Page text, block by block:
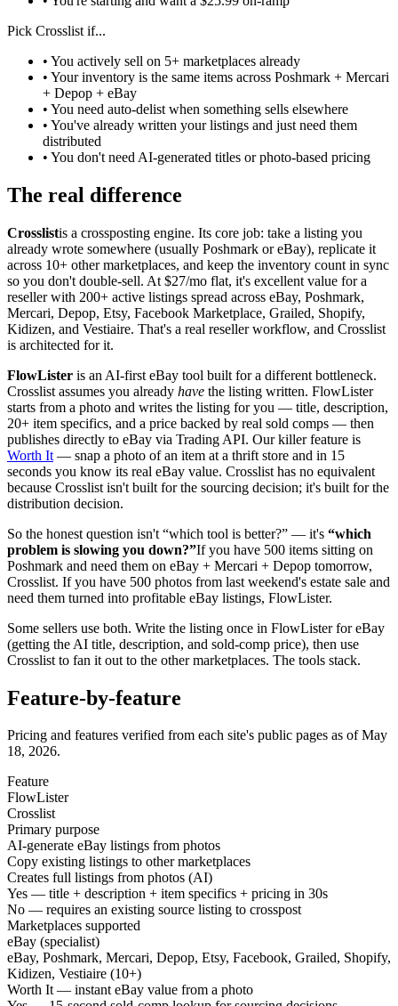
Pick Crosslist if...
• You actively sell on 5+ marketplaces already
• Your inventory is the same items across Poshmark + Mercari
+ Depop + eBay
• You need auto-delist when something sells elsewhere
• You've already written your listings and just need them
distributed
• You don't need AI-generated titles or photo-based pricing
The real difference
Crosslistis a crossposting engine. Its core job: take a listing you
already wrote somewhere (usually Poshmark or eBay), replicate it
across 10+ other marketplaces, and keep the inventory count in sync
so you don't double-sell. At $27/mo flat, it's excellent value for a
reseller with 200+ active listings spread across eBay, Poshmark,
Mercari, Depop, Etsy, Facebook Marketplace, Grailed, Shopify,
Kidizen, and Vestiaire. That's a real reseller workflow, and Crosslist
is architected for it.
FlowLister is an AI-first eBay tool built for a different bottleneck.
Crosslist assumes you already have the listing written. FlowLister
starts from a photo and writes the listing for you — title, description,
20+ item specifics, and a price backed by real sold comps — then
publishes directly to eBay via Trading API. Our killer feature is
Worth It — snap a photo of an item at a thrift store and in 15
seconds you know its real eBay value. Crosslist has no equivalent
because Crosslist isn't built for the sourcing decision; it's built for the
distribution decision.
So the honest question isn't “which tool is better?” — it's “which
problem is slowing you down?”If you have 500 items sitting on
Poshmark and need them on eBay + Mercari + Depop tomorrow,
Crosslist. If you have 500 photos from last weekend's estate sale and
need them turned into profitable eBay listings, FlowLister.
Some sellers use both. Write the listing once in FlowLister for eBay
(getting the AI title, description, and sold-comp price), then use
Crosslist to fan it out to the other marketplaces. The tools stack.
Feature-by-feature
Pricing and features verified from each site's public pages as of May
18, 2026.
Feature
FlowLister
Crosslist
Primary purpose
AI-generate eBay listings from photos
Copy existing listings to other marketplaces
Creates full listings from photos (AI)
Yes — title + description + item specifics + pricing in 30s
No — requires an existing source listing to crosspost
Marketplaces supported
eBay (specialist)
eBay, Poshmark, Mercari, Depop, Etsy, Facebook, Grailed, Shopify,
Kidizen, Vestiaire (10+)
Worth It — instant eBay value from a photo